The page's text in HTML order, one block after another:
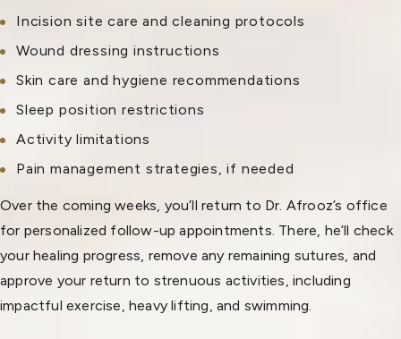
Incision site care and cleaning protocols
Wound dressing instructions
Skin care and hygiene recommendations
Sleep position restrictions
Activity limitations
Pain management strategies, if needed
Over the coming weeks, you’ll return to Dr. Afrooz’s office
for personalized follow-up appointments. There, he’ll check
your healing progress, remove any remaining sutures, and
approve your return to strenuous activities, including
impactful exercise, heavy lifting, and swimming.